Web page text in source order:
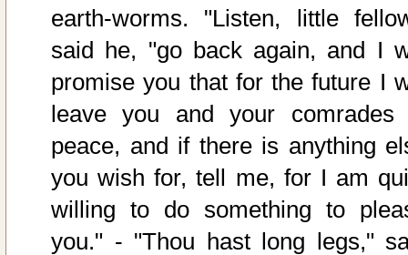
earth-worms. "Listen, little
said he, "go back again, and I
promise you that for the future I
leave you and your comrades
peace, and if there is anything
you wish for, tell me, for I am
willing to do something to
you." - "Thou hast long legs,"